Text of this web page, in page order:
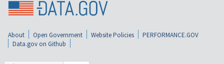
About Open Government Website Policies
PERFORMANCE.GOV
Data.gov on Github